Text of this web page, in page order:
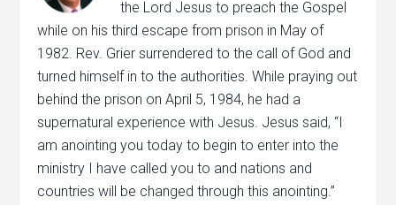
the Lord Jesus to preach the Gospel
while on his third escape from prison in May of
1982. Rev. Grier surrendered to the call of God and
turned himself in to the authorities. While praying out
behind the prison on April 5, 1984, he had a
supernatural experience with Jesus. Jesus said, “I
am anointing you today to begin to enter into the
ministry I have called you to and nations and
countries will be changed through this anointing.”